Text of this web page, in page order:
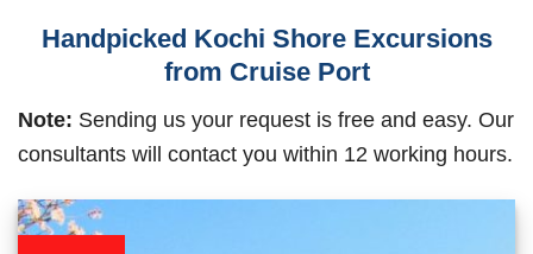
Handpicked Kochi Shore Excursions
from Cruise Port
Note: Sending us your request is free and easy. Our
consultants will contact you within 12 working hours.